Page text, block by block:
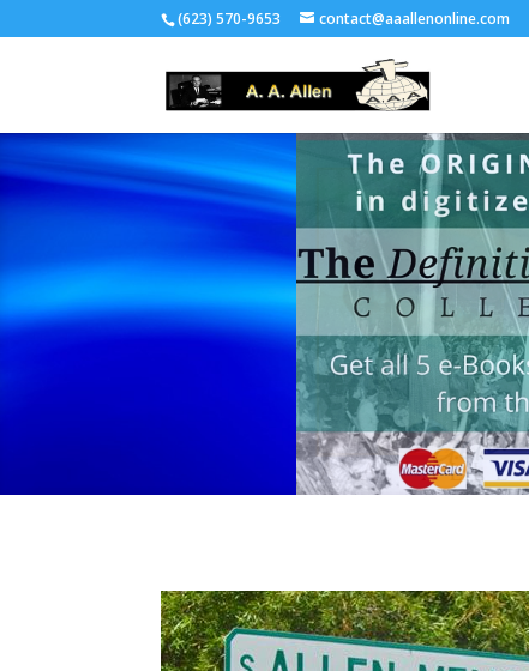
(623) 570-9653 contact@aaallenonline.com